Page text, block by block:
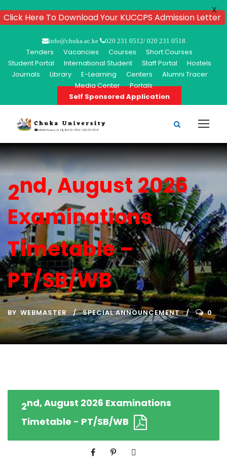
info@chuka.ac.ke 020 231 0512/ 020 231 0518
Tenders Vacancies Courses
Short Courses
Student Portal
International Student Staff Portal
Hostels
Journals
Library E-Learning Centers
Alumni Tracer
Media Center
Portals
Self Sponsored Application
2nd, August 2026
Examinations
Timetable –
PT/SB/WB
BY WEBMASTER SPECIAL ANNOUNCEMENT 0
2nd, August 2026 Examinations
Timetable - PT/SB/WB
Click Here To Download Your KUCCPS Admission Letter
X